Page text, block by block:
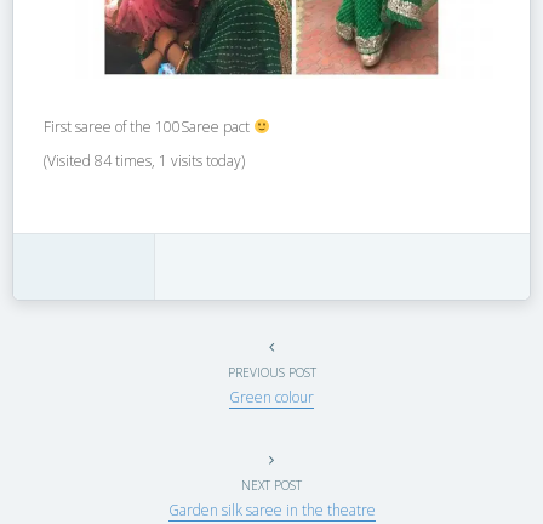
First saree of the 100Saree pact
(Visited 84 times, 1 visits today)
PREVIOUS POST
Green colour
NEXT POST
Garden silk saree in the theatre